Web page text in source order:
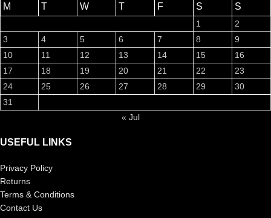
M T W T F S S
1
2
3
4 5 6 7 8
9
10
11 12 13 14 15
16
17
18 19 20 21 22
23
24
25 26 27 28 29
30
31
« Jul
USEFUL LINKS
Privacy Policy
Returns
Terms & Conditions
Contact Us